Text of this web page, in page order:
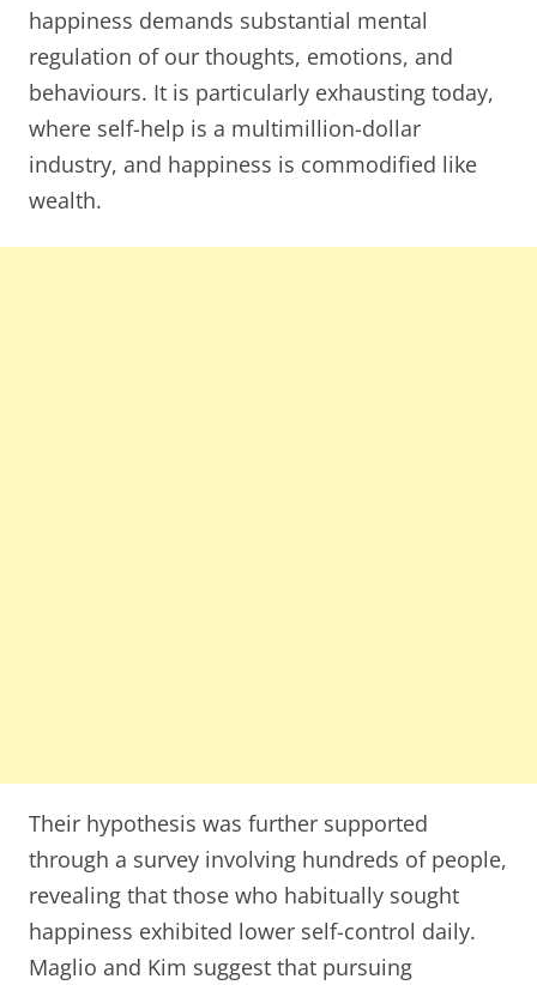
happiness demands substantial mental
regulation of our thoughts, emotions, and
behaviours. It is particularly exhausting today,
where self-help is a multimillion-dollar
industry, and happiness is commodified like
wealth.
Their hypothesis was further supported
through a survey involving hundreds of people,
revealing that those who habitually sought
happiness exhibited lower self-control daily.
Maglio and Kim suggest that pursuing